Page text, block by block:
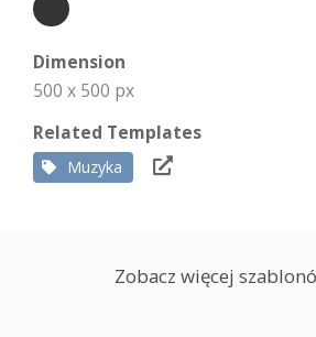
Dimension
500 x 500 px
Related Templates
Muzyka
Zobacz więcej